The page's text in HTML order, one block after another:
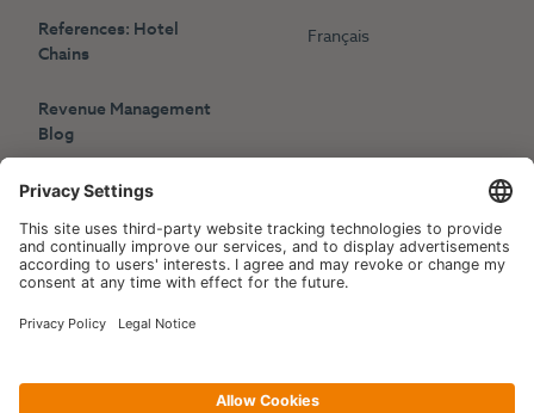
References: Hotel
Chains
Revenue Management
Blog
Press
Events
Français